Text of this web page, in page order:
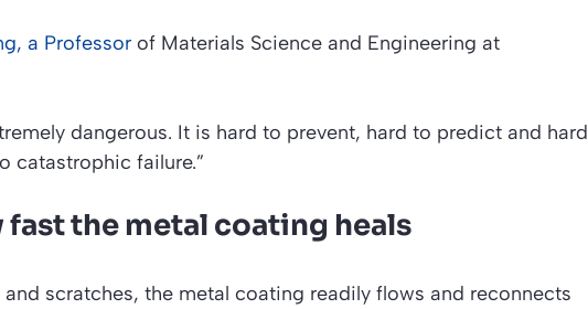
a Professor of Materials Science and Engineering at
dangerous. It is hard to prevent, hard to predict and hard
catastrophic failure.”
fast the metal coating heals
scratches, the metal coating readily flows and reconnects